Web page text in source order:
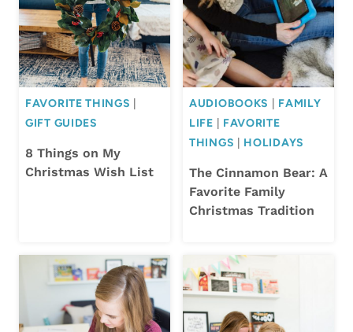
FAVORITE THINGS
GIFT GUIDES
8 Things on My
Christmas Wish List
AUDIOBOOKS
FAMILY
LIFE
FAVORITE
THINGS
HOLIDAYS
The Cinnamon Bear: A
Favorite Family
Christmas Tradition